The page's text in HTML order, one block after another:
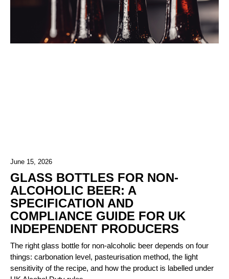
GLASS BOTTLES FOR NON-
ALCOHOLIC BEER: A
SPECIFICATION AND
COMPLIANCE GUIDE FOR UK
INDEPENDENT PRODUCERS
The right glass bottle for non-alcoholic beer depends on four
things: carbonation level, pasteurisation method, the light
sensitivity of the recipe, and how the product is labelled under
June 15, 2026